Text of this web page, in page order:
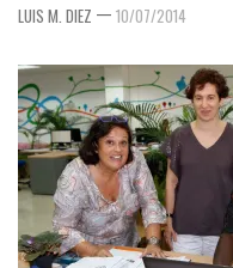
LUIS M. DIEZ — 10/07/2014